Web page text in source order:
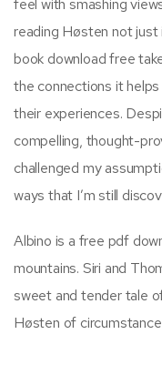
feel with smashing
reading Høsten not
book download free
the connections it
their experiences.
compelling, thought-
challenged my
ways that I’m still
Albino is a free pdf
mountains. Siri and
sweet and tender tale
Høsten of